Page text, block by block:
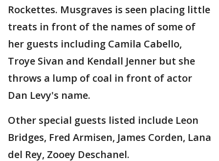
Rockettes. Musgraves is seen placing little
treats in front of the names of some of
her guests including Camila Cabello,
Troye Sivan and Kendall Jenner but she
throws a lump of coal in front of actor
Dan Levy's name.
Other special guests listed include Leon
Bridges, Fred Armisen, James Corden, Lana
del Rey, Zooey Deschanel.